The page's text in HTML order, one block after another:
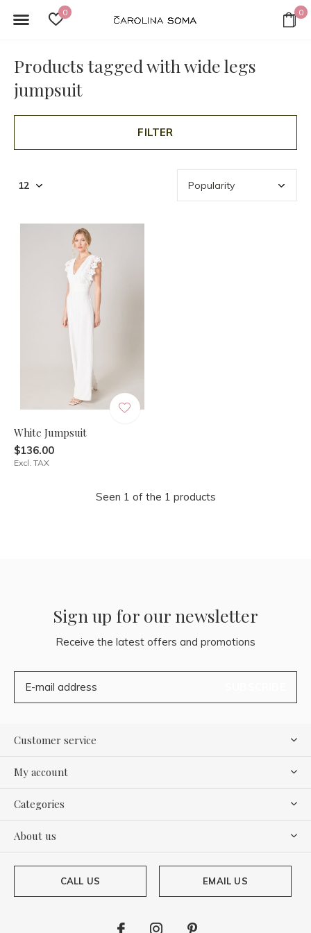
0 0
Products tagged with wide legs
jumpsuit
FILTER
White Jumpsuit
$136.00
Excl. TAX
Seen 1 of the 1 products
Sign up for our newsletter
Receive the latest offers and promotions
Customer service
My account
Categories
About us
CALL US EMAIL US